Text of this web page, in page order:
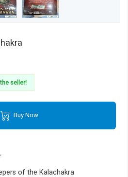
seller!
Buy Now
of the Kalachakra